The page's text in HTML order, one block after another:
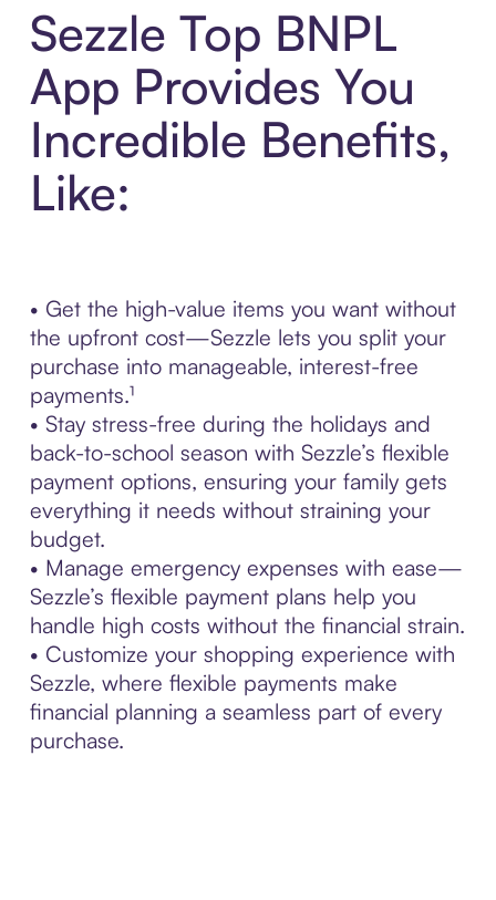
Sezzle Top BNPL
App Provides You
Incredible Benefits,
Like:
• Get the high-value items you want without
the upfront cost—Sezzle lets you split your
purchase into manageable, interest-free
payments.¹
• Stay stress-free during the holidays and
back-to-school season with Sezzle’s flexible
payment options, ensuring your family gets
everything it needs without straining your
budget.
• Manage emergency expenses with ease—
Sezzle’s flexible payment plans help you
handle high costs without the financial strain.
• Customize your shopping experience with
Sezzle, where flexible payments make
financial planning a seamless part of every
purchase.